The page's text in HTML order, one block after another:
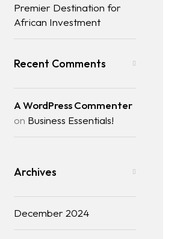
Premier Destination for
African Investment
Recent Comments
A WordPress Commenter
on Business Essentials!
Archives
December 2024